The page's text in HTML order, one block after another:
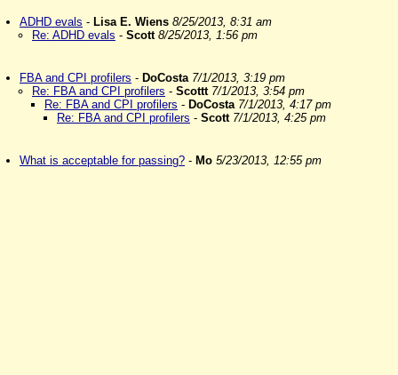
ADHD evals - Lisa E. Wiens 8/25/2013, 8:31 am
Re: ADHD evals - Scott 8/25/2013, 1:56 pm
FBA and CPI profilers - DoCosta 7/1/2013, 3:19 pm
Re: FBA and CPI profilers - Scottt 7/1/2013, 3:54 pm
Re: FBA and CPI profilers - DoCosta 7/1/2013, 4:17 pm
Re: FBA and CPI profilers - Scott 7/1/2013, 4:25 pm
What is acceptable for passing? - Mo 5/23/2013, 12:55 pm